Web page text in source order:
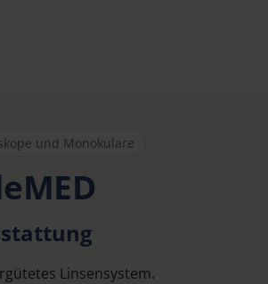
und Monokulare
Linsensystem.